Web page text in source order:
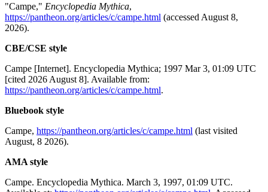
"Campe," Encyclopedia Mythica,
https://pantheon.org/articles/c/campe.html (accessed August 8,
2026).
CBE/CSE style
Campe [Internet]. Encyclopedia Mythica; 1997 Mar 3, 01:09 UTC
[cited 2026 August 8]. Available from:
https://pantheon.org/articles/c/campe.html.
Bluebook style
Campe, https://pantheon.org/articles/c/campe.html (last visited
August, 8 2026).
AMA style
Campe. Encyclopedia Mythica. March 3, 1997, 01:09 UTC.